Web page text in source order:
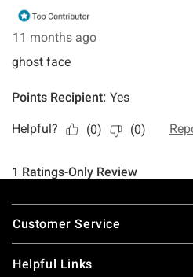
Footer
Customer Service
Helpful Links